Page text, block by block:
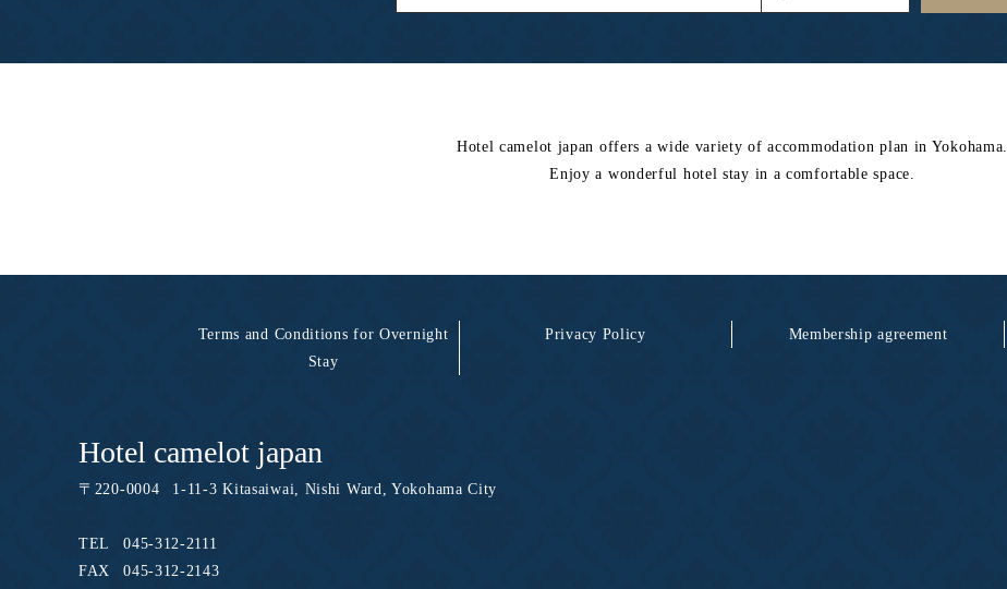
Hotel camelot japan offers a wide variety of accommodation plan in Yokohama.
Enjoy a wonderful hotel stay in a comfortable space.
Terms and Conditions for Overnight
Stay
Privacy Policy Membership agreement
Hotel camelot japan
〒 220-0004 1-11-3 Kitasaiwai, Nishi Ward, Yokohama City
TEL
045-312-2111
FAX
045-312-2143